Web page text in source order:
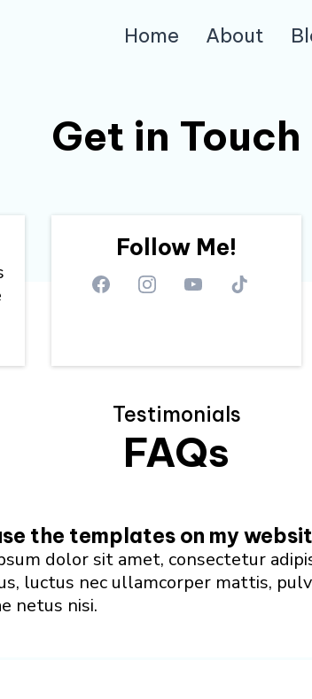
Home About
Get in Touch
Follow Me!
Testimonials
FAQs
the templates on my
dolor sit amet, consectetur
luctus nec ullamcorper mattis,
netus nisi.